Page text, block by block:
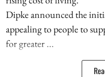
Dipke announced the
appealing to people to
for greater ...